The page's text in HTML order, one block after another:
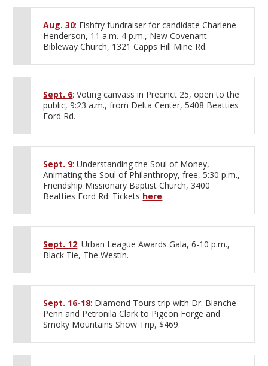
Aug. 30: Fishfry fundraiser for candidate Charlene
Henderson, 11 a.m.-4 p.m., New Covenant
Bibleway Church, 1321 Capps Hill Mine Rd.
Sept. 6: Voting canvass in Precinct 25, open to the
public, 9:23 a.m., from Delta Center, 5408 Beatties
Ford Rd.
Sept. 9: Understanding the Soul of Money,
Animating the Soul of Philanthropy, free, 5:30 p.m.,
Friendship Missionary Baptist Church, 3400
Beatties Ford Rd. Tickets here.
Sept. 12: Urban League Awards Gala, 6-10 p.m.,
Black Tie, The Westin.
Sept. 16-18: Diamond Tours trip with Dr. Blanche
Penn and Petronila Clark to Pigeon Forge and
Smoky Mountains Show Trip, $469.